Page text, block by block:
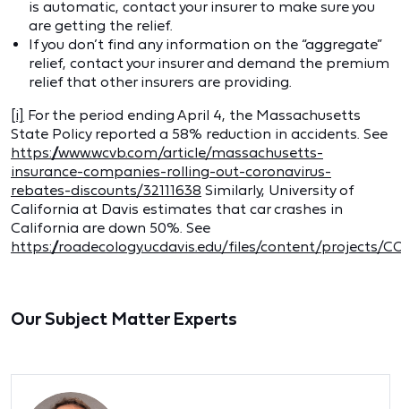
is automatic, contact your insurer to make sure you
are getting the relief.
If you don’t find any information on the “aggregate”
relief, contact your insurer and demand the premium
relief that other insurers are providing.
[i] For the period ending April 4, the Massachusetts
State Policy reported a 58% reduction in accidents. See
https://www.wcvb.com/article/massachusetts-
insurance-companies-rolling-out-coronavirus-
rebates-discounts/32111638 Similarly, University of
California at Davis estimates that car crashes in
California are down 50%. See
https://roadecology.ucdavis.edu/files/content/projects/
Our Subject Matter Experts